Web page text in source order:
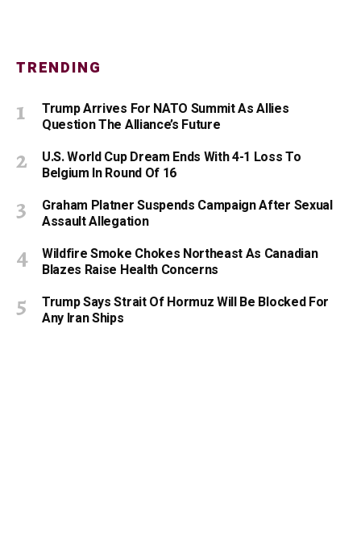
TRENDING
Trump Arrives For NATO Summit As Allies
Question The Alliance’s Future
U.S. World Cup Dream Ends With 4-1 Loss To
Belgium In Round Of 16
Graham Platner Suspends Campaign After Sexual
Assault Allegation
Wildfire Smoke Chokes Northeast As Canadian
Blazes Raise Health Concerns
Trump Says Strait Of Hormuz Will Be Blocked For
Any Iran Ships